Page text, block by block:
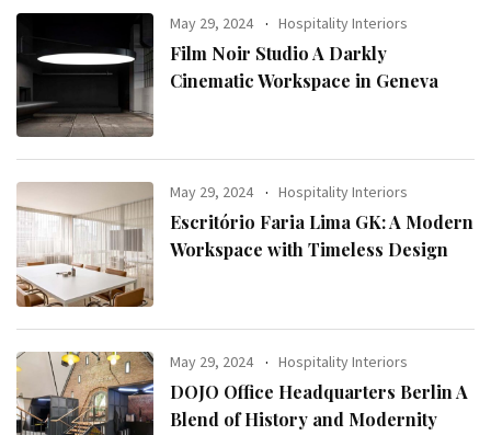
May 29, 2024 Hospitality Interiors
Film Noir Studio A Darkly
Cinematic Workspace in Geneva
May 29, 2024 Hospitality Interiors
Escritório Faria Lima GK: A Modern
Workspace with Timeless Design
May 29, 2024 Hospitality Interiors
DOJO Office Headquarters Berlin A
Blend of History and Modernity